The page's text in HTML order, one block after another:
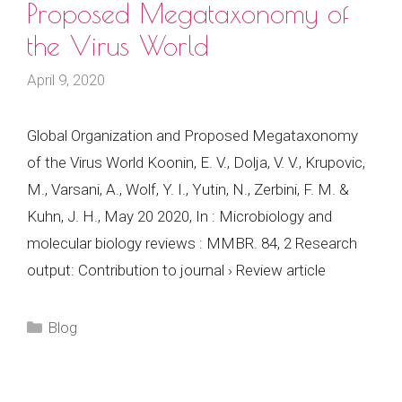
Proposed Megataxonomy of
the Virus World
April 9, 2020
Global Organization and Proposed Megataxonomy
of the Virus World Koonin, E. V., Dolja, V. V., Krupovic,
M., Varsani, A., Wolf, Y. I., Yutin, N., Zerbini, F. M. &
Kuhn, J. H., May 20 2020, In : Microbiology and
molecular biology reviews : MMBR. 84, 2 Research
output: Contribution to journal › Review article
Categories
Blog